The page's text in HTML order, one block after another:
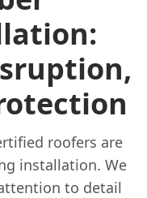
roofers are
installation. We
to detail